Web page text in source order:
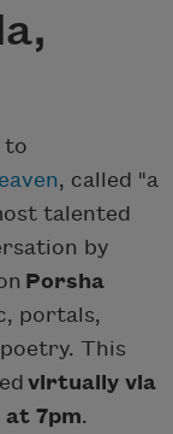
to
, called "a
talented
by
Porsha
portals,
This
virtually via
at 7pm.